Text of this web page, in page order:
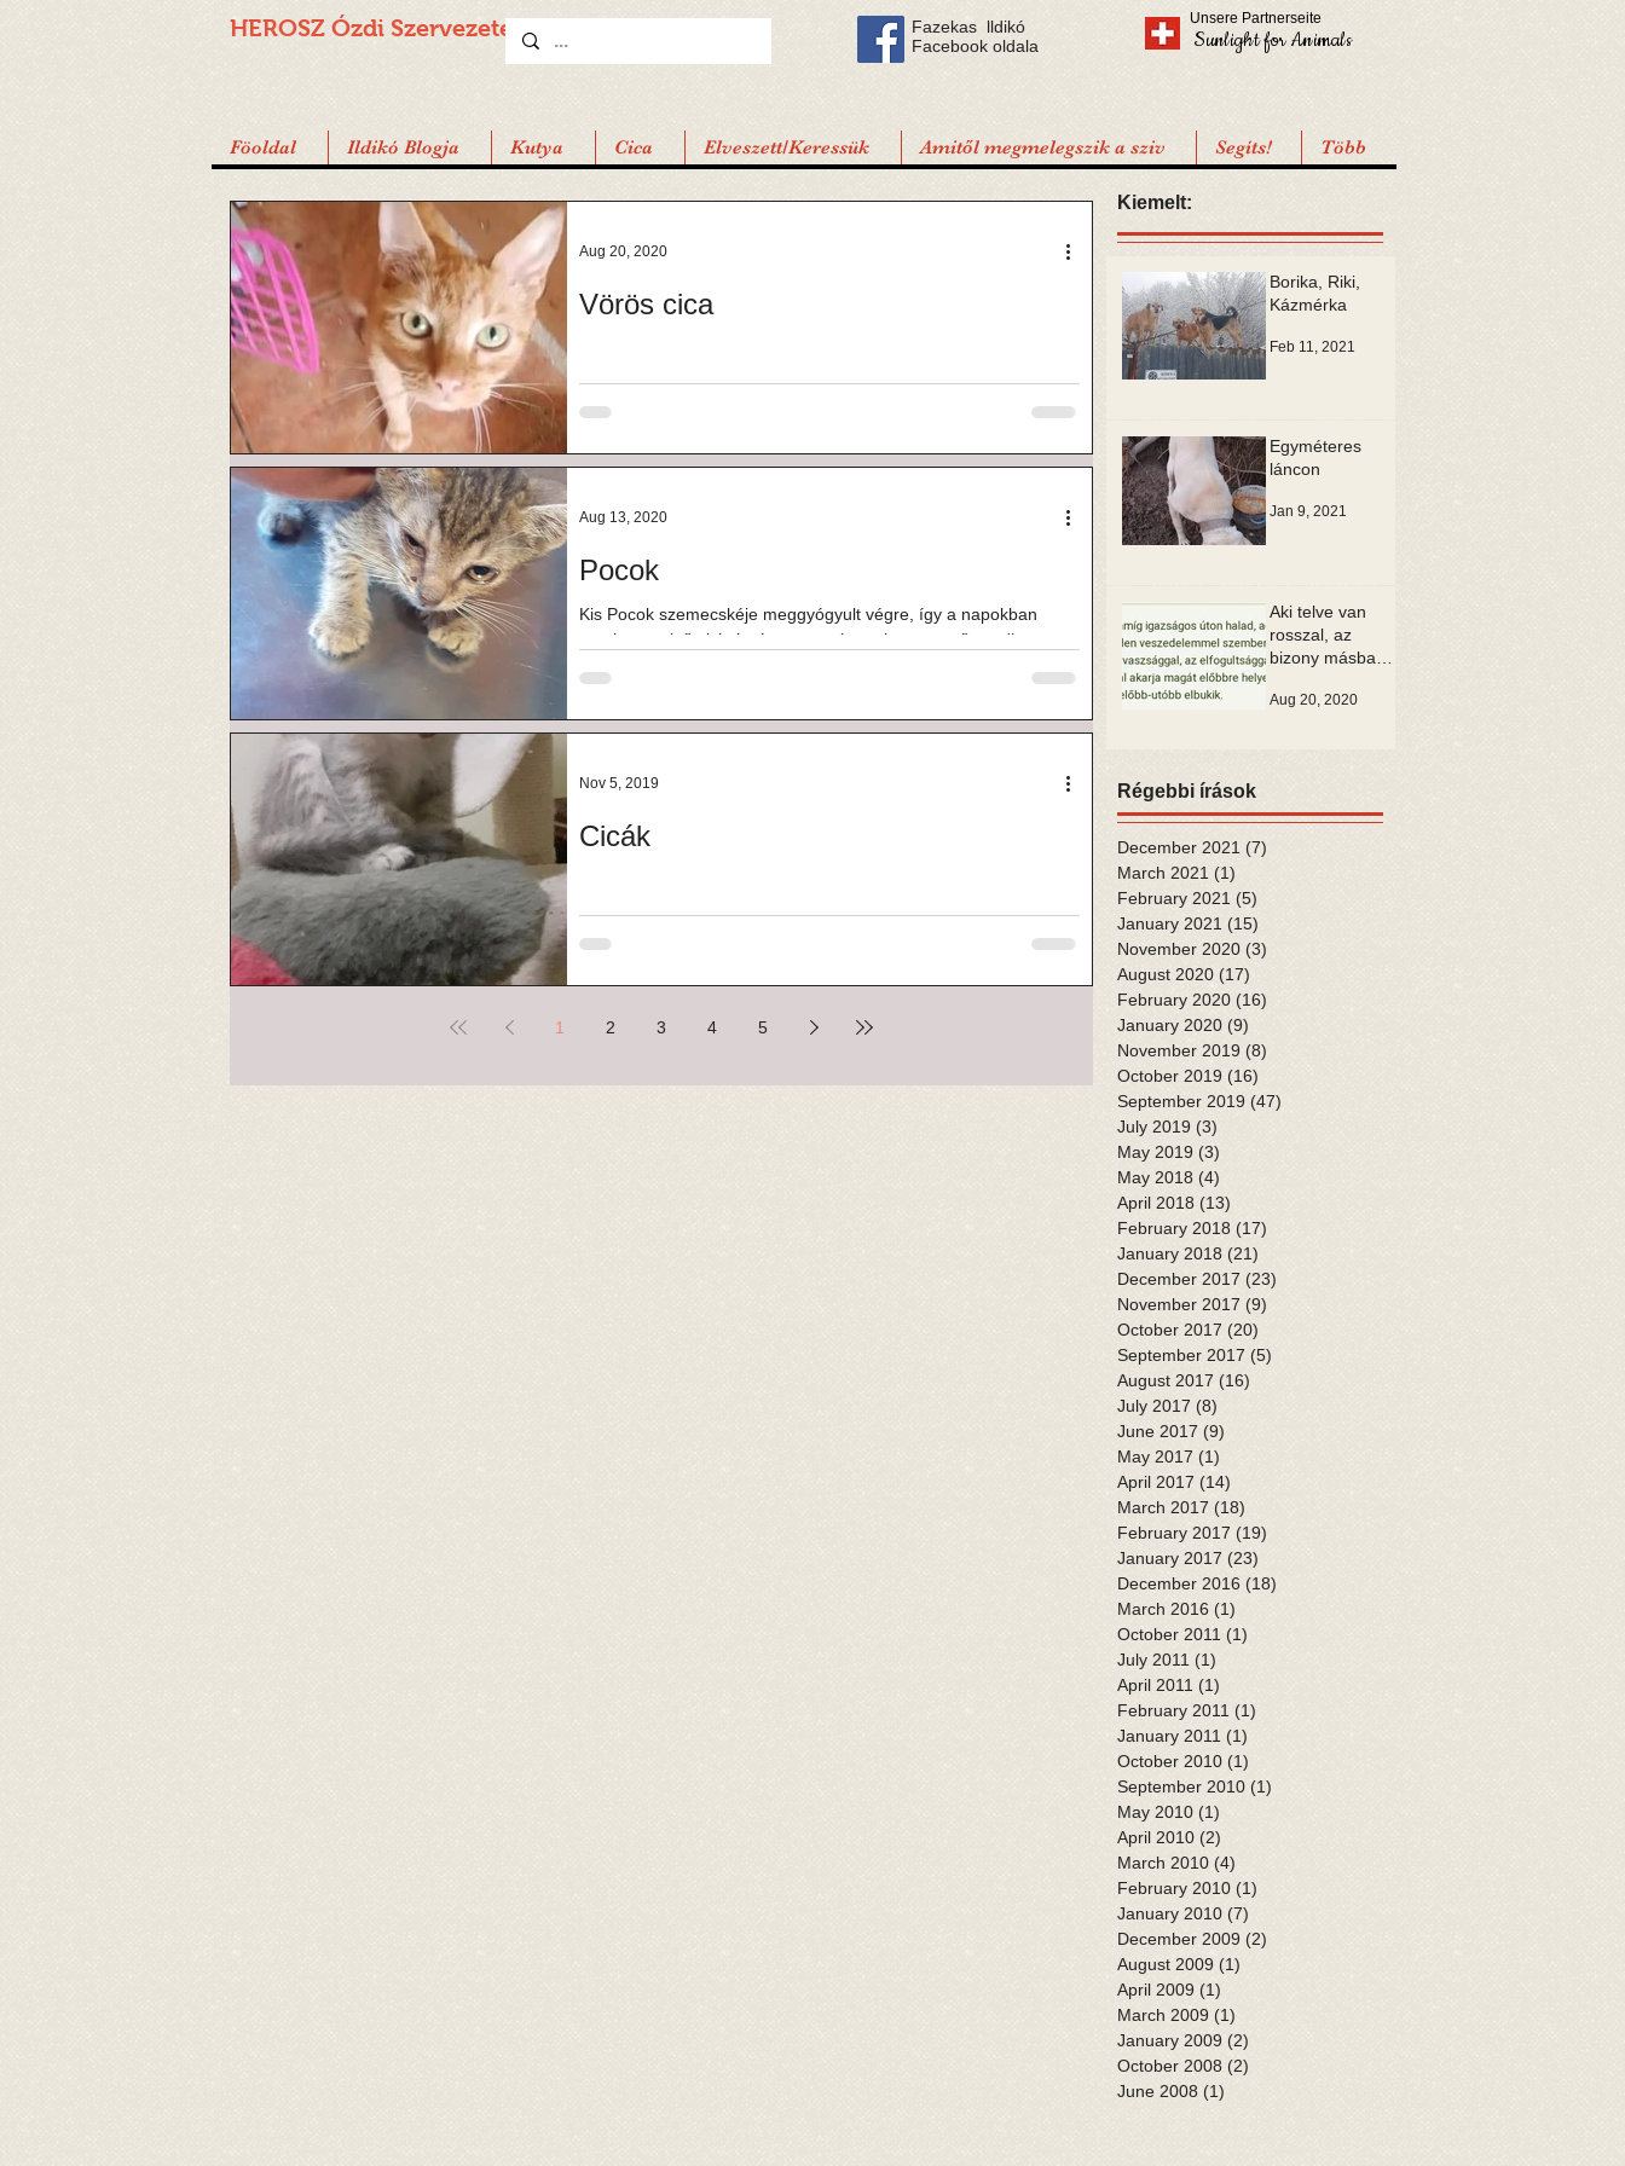
HEROSZ Ózdi Szervezete
Fazekas lldikó
Facebook oldala
Unsere Partnerseite
Sunlight for Animals
Föoldal Ildikó Blogja Kutya Cica Elveszett/Keressük Amitől megmelegszik a sziv Segíts! Több
Vörös cica
Aug 20, 2020
Pocok
Kis Pocok szemecskéje meggyógyult végre, így a napokban
megkapta első oltását, és most már csak a szerető gazdi
Aug 13, 2020
Cicák
Nov 5, 2019
1 2 3 4 5
Kiemelt:
Borika, Riki,
Kázmérka
Feb 11, 2021
Egyméteres
láncon
Jan 9, 2021
Aki telve van
rosszal, az
bizony másban
tud látni
Aug 20, 2020
Régebbi írások
December 2021 (7)
March 2021 (1)
February 2021 (5)
January 2021 (15)
November 2020 (3)
August 2020 (17)
February 2020 (16)
January 2020 (9)
November 2019 (8)
October 2019 (16)
September 2019 (47)
July 2019 (3)
May 2019 (3)
May 2018 (4)
April 2018 (13)
February 2018 (17)
January 2018 (21)
December 2017 (23)
November 2017 (9)
October 2017 (20)
September 2017 (5)
August 2017 (16)
July 2017 (8)
June 2017 (9)
May 2017 (1)
April 2017 (14)
March 2017 (18)
February 2017 (19)
January 2017 (23)
December 2016 (18)
March 2016 (1)
October 2011 (1)
July 2011 (1)
April 2011 (1)
February 2011 (1)
January 2011 (1)
October 2010 (1)
September 2010 (1)
May 2010 (1)
April 2010 (2)
March 2010 (4)
February 2010 (1)
January 2010 (7)
December 2009 (2)
August 2009 (1)
April 2009 (1)
March 2009 (1)
January 2009 (2)
October 2008 (2)
June 2008 (1)